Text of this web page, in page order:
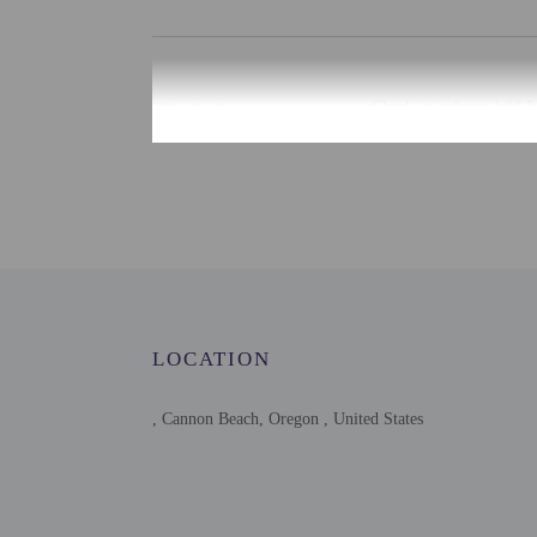
This property
LOCATION
, Cannon Beach, Oregon , United States